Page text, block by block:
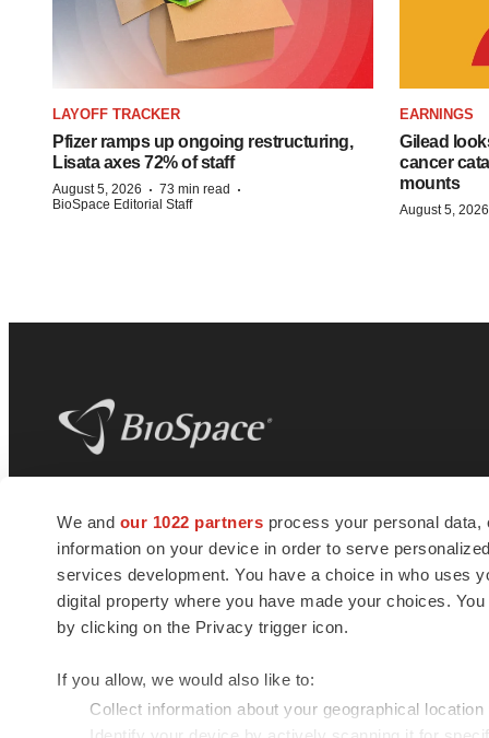
We and our 1022 partners process your personal
information on your device in order to serve
services development. You have a choice in who uses
digital property where you have made your choices.
by clicking on the Privacy trigger icon.
If you allow, we would also like to:
Collect information about your geographical
LAYOFF TRACKER
Pfizer ramps up ongoing restructuring,
Lisata axes 72% of staff
August 5, 2026 · 73 min read ·
BioSpace Editorial Staff
EARNINGS
Gilead
cancer
mounts
August 5, 2026
news and jobs. We provide essential
insights, opportunities and tools to
connect innovative organizations and
talented professionals who advance
health and quality of life across the globe.